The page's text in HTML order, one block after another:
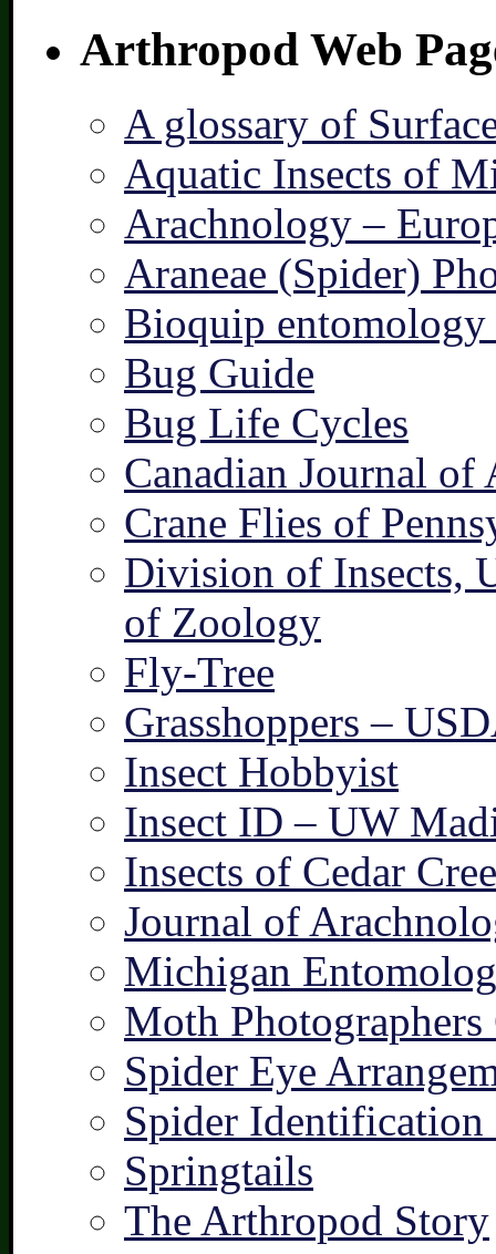
Arthropod Web
A glossary of
Aquatic Insects of
Arachnology –
Araneae (Spider)
Bioquip entomology
Bug Guide
Bug Life Cycles
Canadian Journal
Crane Flies of
Division of Insects,
of Zoology
Fly-Tree
Grasshoppers –
Insect Hobbyist
Insect ID – UW
Insects of Cedar
Journal of
Michigan
Moth Photographers
Spider Eye
Spider Identification
Springtails
The Arthropod Story